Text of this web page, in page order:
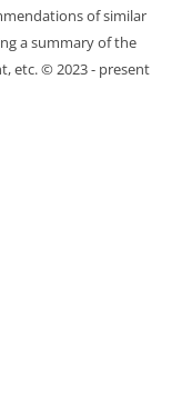
of similar
a summary of the
etc. © 2023 - present